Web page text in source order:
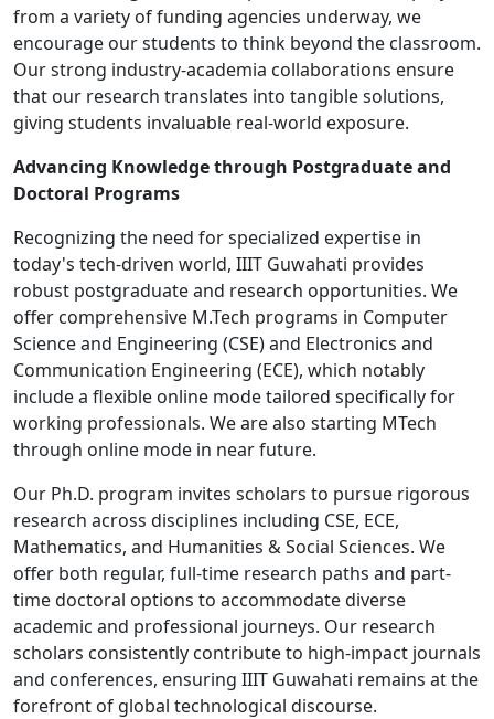
from a variety of funding agencies underway, we
encourage our students to think beyond the classroom.
Our strong industry-academia collaborations ensure
that our research translates into tangible solutions,
giving students invaluable real-world exposure.
Advancing Knowledge through Postgraduate and
Doctoral Programs
Recognizing the need for specialized expertise in
today's tech-driven world, IIIT Guwahati provides
robust postgraduate and research opportunities. We
offer comprehensive M.Tech programs in Computer
Science and Engineering (CSE) and Electronics and
Communication Engineering (ECE), which notably
include a flexible online mode tailored specifically for
working professionals. We are also starting MTech
through online mode in near future.
Our Ph.D. program invites scholars to pursue rigorous
research across disciplines including CSE, ECE,
Mathematics, and Humanities & Social Sciences. We
offer both regular, full-time research paths and part-
time doctoral options to accommodate diverse
academic and professional journeys. Our research
scholars consistently contribute to high-impact journals
and conferences, ensuring IIIT Guwahati remains at the
forefront of global technological discourse.